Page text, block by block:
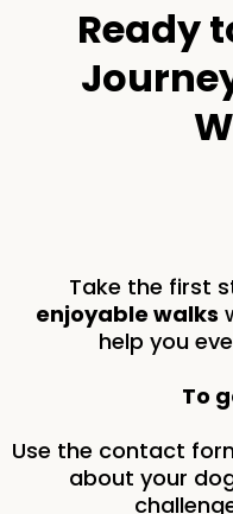
Ready
Take the first
enjoyable walks
help you
To
Use the contact
about your